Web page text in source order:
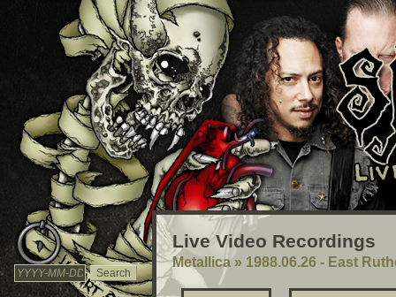
Live Video Recordings
Metallica » 1988.06.26 - East